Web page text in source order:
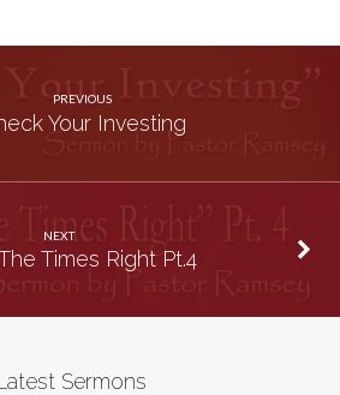
PREVIOUS
Your Investing
NEXT
Times Right Pt.4
Sermons